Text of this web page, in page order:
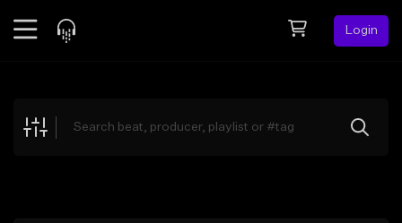
Login
Explore